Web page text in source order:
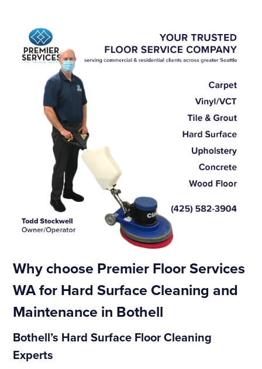
Why choose Premier Floor Services
WA for Hard Surface Cleaning and
Maintenance in Bothell
Bothell’s Hard Surface Floor Cleaning
Experts